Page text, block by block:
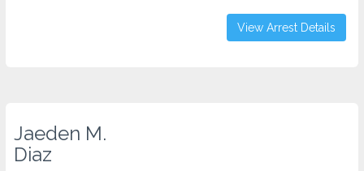
View Arrest Details
Jaeden M.
Diaz